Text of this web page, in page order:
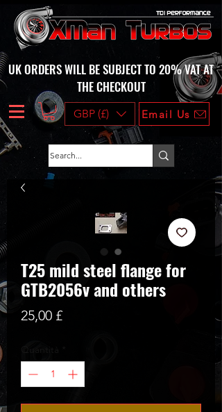
UK ORDERS WILL BE SUBJECT TO 20% VAT AT
THE CHECKOUT
GBP (£) Email Us
T25 mild steel flange for
GTB2056v and others
25,00 £Prezzo